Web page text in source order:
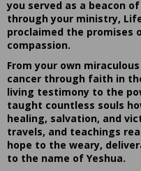
you served as a beacon
through your ministry,
proclaimed the promises
compassion.
From your own
cancer through faith in
living testimony to the
taught countless souls
healing, salvation, and
travels, and teachings
hope to the weary,
to the name of Yeshua.